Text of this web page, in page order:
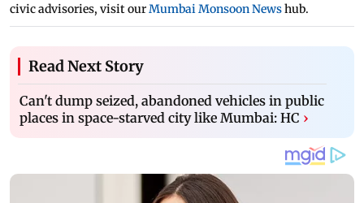
civic advisories, visit ourMumbai Monsoon Newshub.
Read Next Story
Can't dump seized, abandoned vehicles in public
places in space-starved city like Mumbai: HC ›